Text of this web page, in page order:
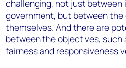
challenging, not just between
government, but between the
themselves. And there are
between the objectives, such
fairness and responsiveness